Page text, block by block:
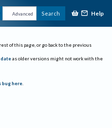
Advanced Search Help
of this page, or go back to the previous
as older versions might not work with the
bug here.